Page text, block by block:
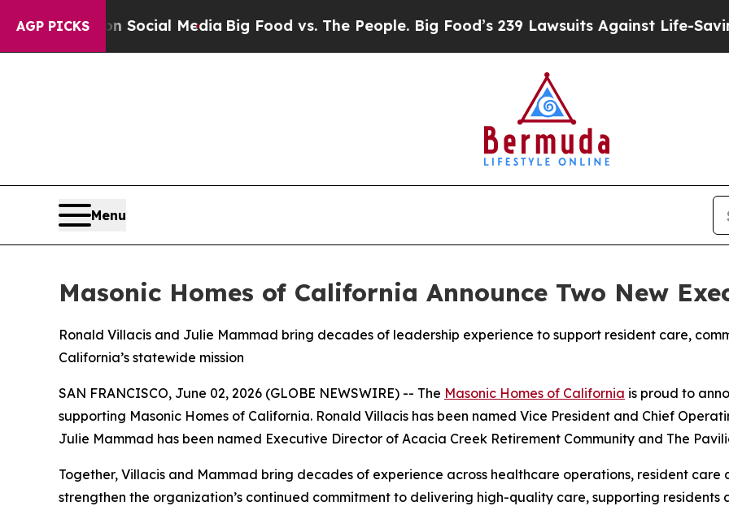
AGP PICKS
on Social MediaBig Food vs. The People. Big Food’s 239 Lawsuits Against Life-Saving Policies
Menu
Masonic Homes of California Announce Two New
Ronald Villacis and Julie Mammad bring decades of leadership experience to support resident care,
California’s statewide mission
SAN FRANCISCO, June 02, 2026 (GLOBE NEWSWIRE) -- The Masonic Homes of California is proud to
supporting Masonic Homes of California. Ronald Villacis has been named Vice President and Chief
Julie Mammad has been named Executive Director of Acacia Creek Retirement Community and The
Together, Villacis and Mammad bring decades of experience across healthcare operations, resident care
strengthen the organization’s continued commitment to delivering high-quality care, supporting